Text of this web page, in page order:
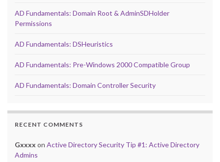
AD Fundamentals: Domain Root & AdminSDHolder
Permissions
AD Fundamentals: DSHeuristics
AD Fundamentals: Pre-Windows 2000 Compatible Group
AD Fundamentals: Domain Controller Security
RECENT COMMENTS
Gxxxx on Active Directory Security Tip #1: Active Directory
Admins